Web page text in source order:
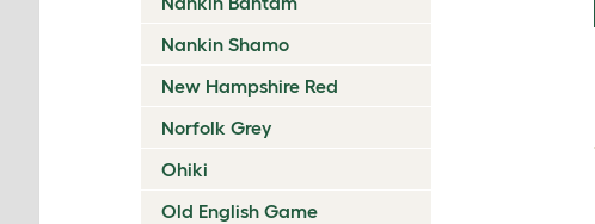
Nankin Shamo
New Hampshire Red
Norfolk Grey
Ohiki
Old English Game